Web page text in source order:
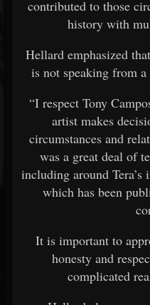
contributed to those
history with
Hellard emphasized
is not speaking from
“I respect Tony
artist makes
circumstances and
was a great deal of
including around Tera’s
which has been
It is important to
honesty and
complicated